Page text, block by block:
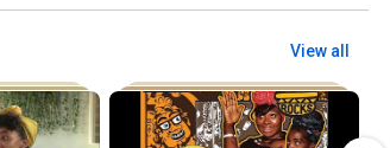
View all